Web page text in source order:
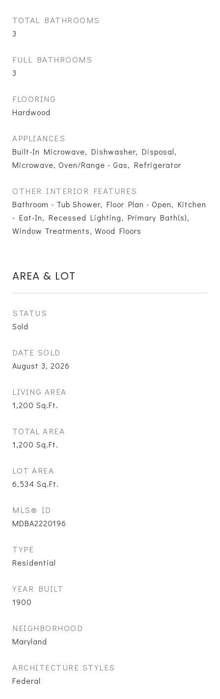
TOTAL BATHROOMS
3
FULL BATHROOMS
3
FLOORING
Hardwood
APPLIANCES
Built-In Microwave, Dishwasher, Disposal,
Microwave, Oven/Range - Gas, Refrigerator
OTHER INTERIOR FEATURES
Bathroom - Tub Shower, Floor Plan - Open, Kitchen
- Eat-In, Recessed Lighting, Primary Bath(s),
Window Treatments, Wood Floors
AREA & LOT
STATUS
Sold
DATE SOLD
August 3, 2026
LIVING AREA
1,200 Sq.Ft.
TOTAL AREA
1,200 Sq.Ft.
LOT AREA
6,534 Sq.Ft.
MLS® ID
MDBA2220196
TYPE
Residential
YEAR BUILT
1900
NEIGHBORHOOD
Maryland
ARCHITECTURE STYLES
Federal